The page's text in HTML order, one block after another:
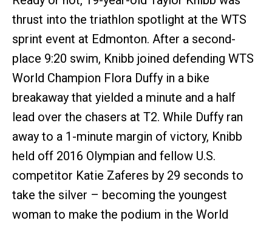
thrust into the triathlon spotlight at the WTS
sprint event at Edmonton. After a second-
place 9:20 swim, Knibb joined defending WTS
World Champion Flora Duffy in a bike
breakaway that yielded a minute and a half
lead over the chasers at T2. While Duffy ran
away to a 1-minute margin of victory, Knibb
held off 2016 Olympian and fellow U.S.
competitor Katie Zaferes by 29 seconds to
take the silver – becoming the youngest
woman to make the podium in the World